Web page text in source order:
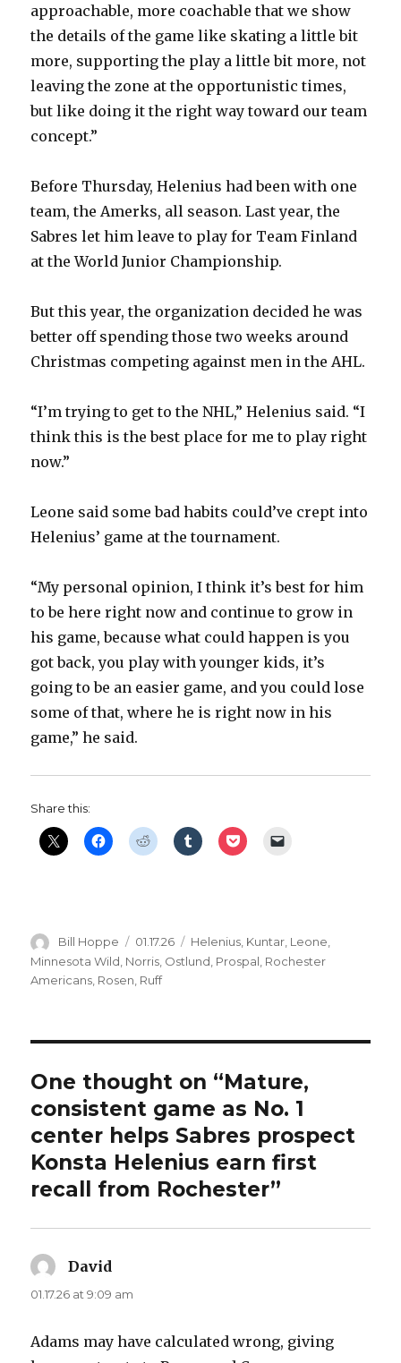
approachable, more coachable that we show
the details of the game like skating a little bit
more, supporting the play a little bit more, not
leaving the zone at the opportunistic times,
but like doing it the right way toward our team
concept.”
Before Thursday, Helenius had been with one
team, the Amerks, all season. Last year, the
Sabres let him leave to play for Team Finland
at the World Junior Championship.
But this year, the organization decided he was
better off spending those two weeks around
Christmas competing against men in the AHL.
“I’m trying to get to the NHL,” Helenius said. “I
think this is the best place for me to play right
now.”
Leone said some bad habits could’ve crept into
Helenius’ game at the tournament.
“My personal opinion, I think it’s best for him
to be here right now and continue to grow in
his game, because what could happen is you
got back, you play with younger kids, it’s
going to be an easier game, and you could lose
some of that, where he is right now in his
game,” he said.
Share this:
Author
Bill Hoppe
Posted
on
01.17.26 Categories
Helenius, Kuntar, Leone,
Minnesota Wild Norris Ostlund Prospal Rochester
Americans Rosen Ruff
One thought on “Mature,
consistent game as No. 1
center helps Sabres prospect
Konsta Helenius earn first
recall from Rochester”
David
01.17.26 at 9:09 am
Adams may have calculated wrong, giving